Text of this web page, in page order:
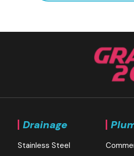
Drainage
Stainless Steel